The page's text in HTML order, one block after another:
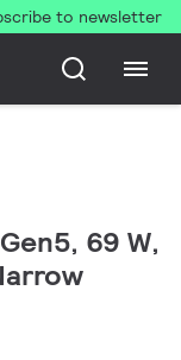
to newsletter
69 W,